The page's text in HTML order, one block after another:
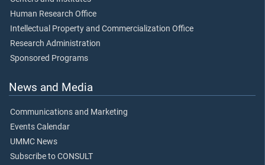
Human Research Office
Intellectual Property and Commercialization Office
Research Administration
Sponsored Programs
News and Media
Communications and Marketing
Events Calendar
UMMC News
Subscribe to CONSULT